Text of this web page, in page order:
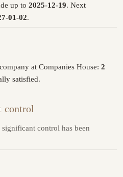
up to 2025-12-19. Next
01-02.
at Companies House: 2
satisfied.
control
control has been